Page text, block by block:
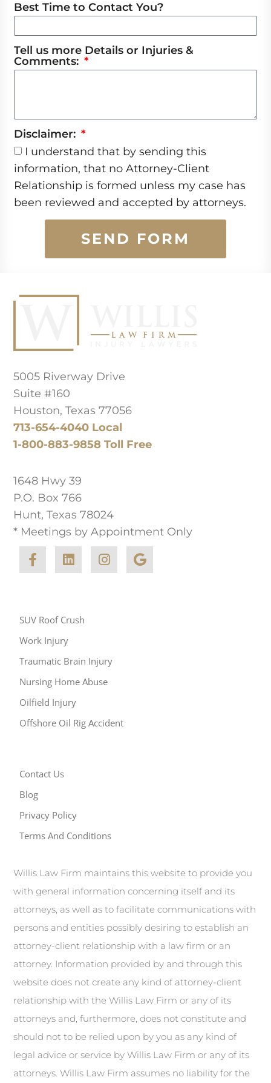
Best Time to Contact You?
Tell us more Details or Injuries &
Comments:
Disclaimer:
I understand that by sending this
information, that no Attorney-Client
Relationship is formed unless my case has
been reviewed and accepted by attorneys.
SEND FORM
5005 Riverway Drive
Suite #160
Houston, Texas 77056
713-654-4040 Local
1-800-883-9858 Toll Free
1648 Hwy 39
P.O. Box 766
Hunt, Texas 78024
* Meetings by Appointment Only
SUV Roof Crush
Work Injury
Traumatic Brain Injury
Nursing Home Abuse
Oilfield Injury
Offshore Oil Rig Accident
Contact Us
Blog
Privacy Policy
Terms And Conditions
Willis Law Firm maintains this website to provide you
with general information concerning itself and its
attorneys, as well as to facilitate communications with
persons and entities possibly desiring to establish an
attorney-client relationship with a law firm or an
attorney. Information provided by and through this
website does not create any kind of attorney-client
relationship with the Willis Law Firm or any of its
attorneys and, furthermore, does not constitute and
should not to be relied upon by you as any kind of
legal advice or service by Willis Law Firm or any of its
attorneys. Willis Law Firm assumes no liability for the